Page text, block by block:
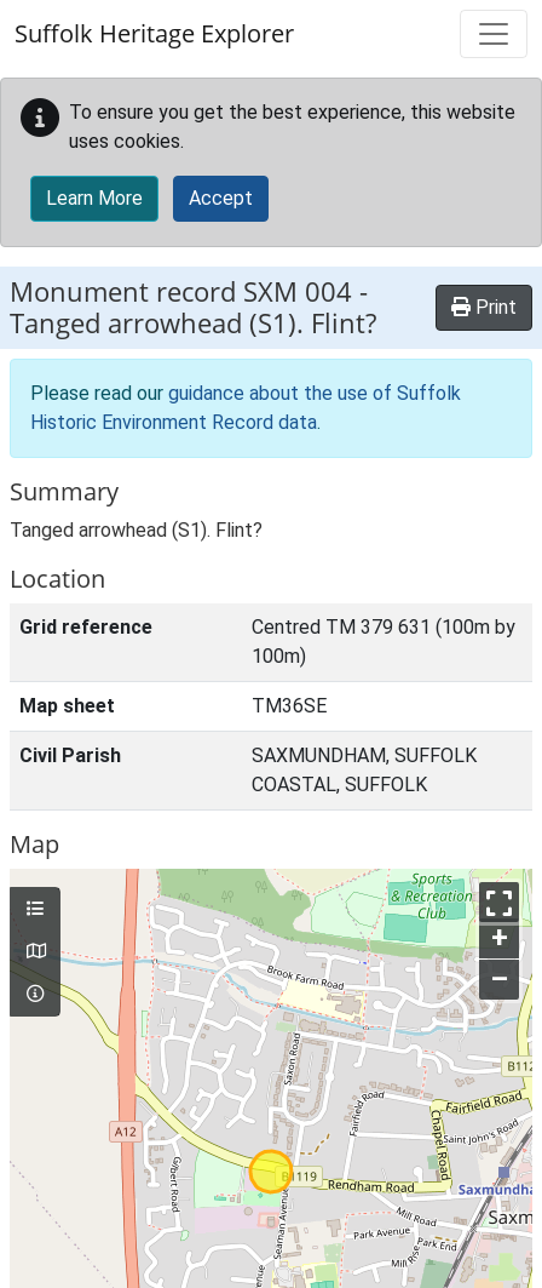
Suffolk Heritage Explorer
To ensure you get the best experience, this website
uses cookies.
Learn More Accept
Monument record SXM 004 -
Tanged arrowhead (S1). Flint?
Print
Please read our guidance about the use of Suffolk
Historic Environment Record data.
Summary
Tanged arrowhead (S1). Flint?
Location
Grid reference
Centred TM 379 631 (100m by
100m)
Map sheet TM36SE
Civil Parish
SAXMUNDHAM, SUFFOLK
COASTAL, SUFFOLK
Map
+
–